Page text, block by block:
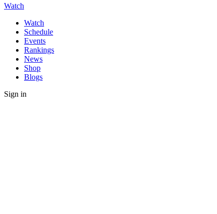
Watch
Watch
Schedule
Events
Rankings
News
Shop
Blogs
Sign in